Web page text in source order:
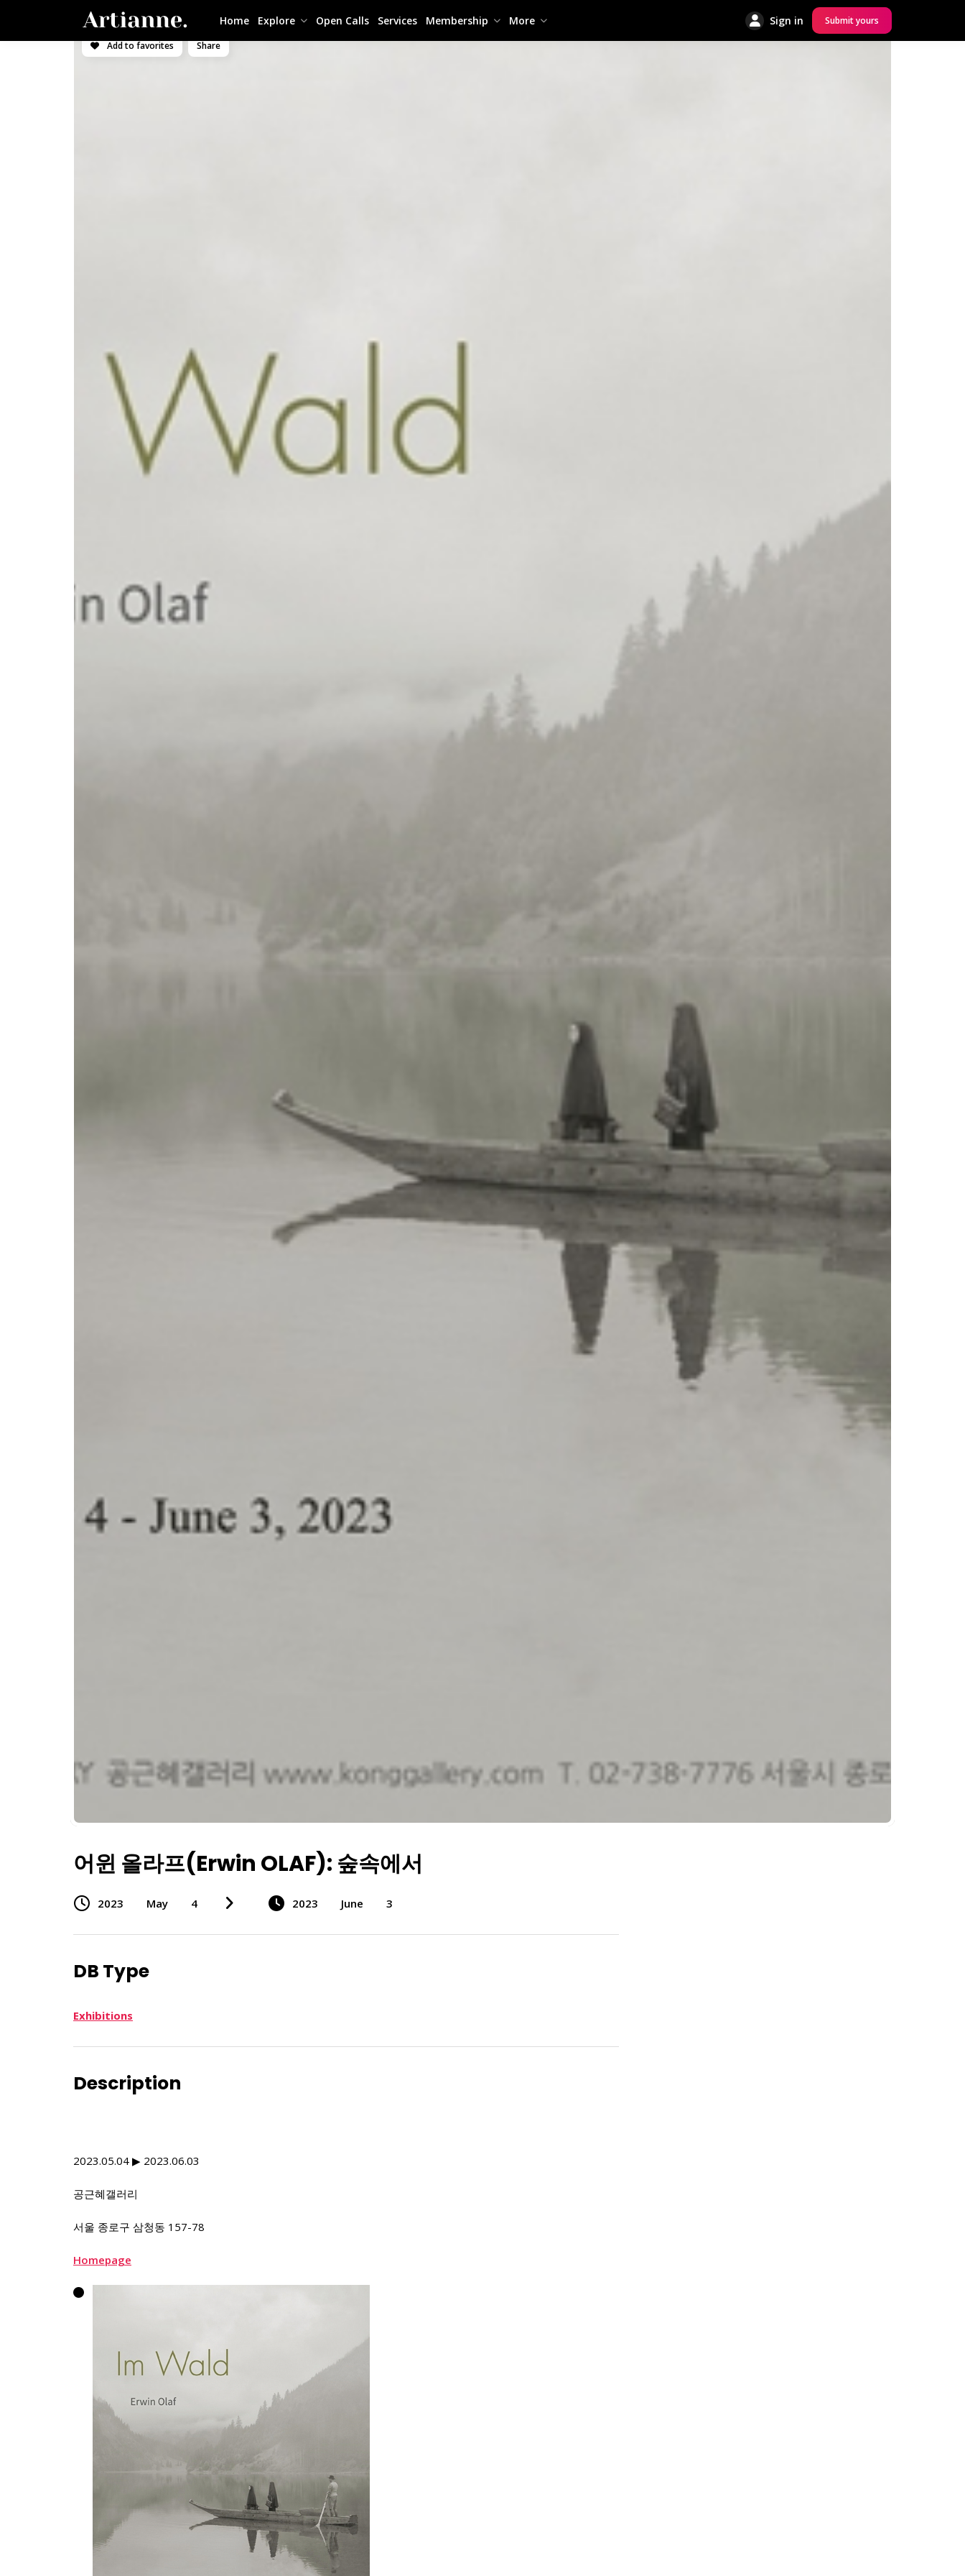
Home Explore Open Calls Services Membership More Sign in Submit yours
Add to favorites Share
어윈 올라프(Erwin OLAF): 숲속에서
2023 May 4 2023 June 3
DB Type
Exhibitions
Description
2023.05.04 ▶ 2023.06.03
공근혜갤러리
서울 종로구 삼청동 157-78
Homepage